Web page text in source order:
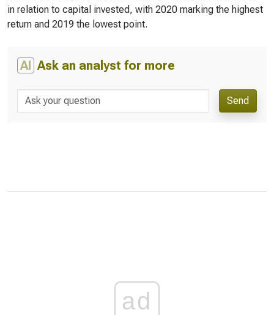
in relation to capital invested, with 2020 marking the highest
return and 2019 the lowest point.
AI Ask an analyst for more
Send
ad